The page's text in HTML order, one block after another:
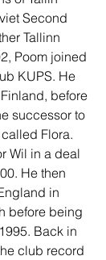
Second
Tallinn
Poom joined
KUPS. He
before
successor to
Flora.
Wil in a deal
He then
in
before being
Back in
club record